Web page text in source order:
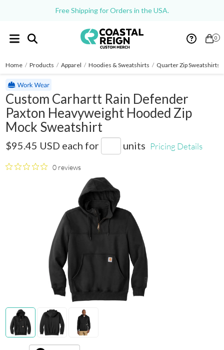
Free Shipping for Orders in the USA.
0
Home / Products / Apparel / Hoodies & Sweatshirts / Quarter Zip Sweatshirts
Custom Carhartt Rain Defender
Paxton Heavyweight Hooded Zip
Mock Sweatshirt
$95.45 USD each for units Pricing Details
0 reviews